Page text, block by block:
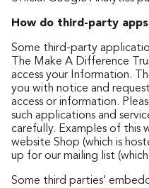
How do third-party
Some third-party
The Make A Difference
access your Information.
you with notice and
access or information.
such applications and
carefully. Examples of this
website Shop (which is
up for our mailing list
Some third parties’